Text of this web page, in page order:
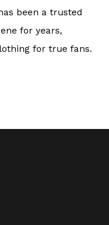
been a trusted
for years,
for true fans.